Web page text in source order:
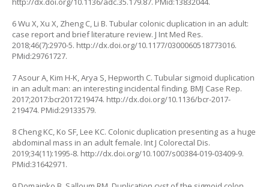
6 Wu X, Xu X, Zheng C, Li B. Tubular colonic duplication in an adult:
case report and brief literature review. J Int Med Res.
2018;46(7):2970-5. http://dx.doi.org/10.1177/0300060518773016.
PMid:29761727.
7 Asour A, Kim H-K, Arya S, Hepworth C. Tubular sigmoid duplication
in an adult man: an interesting incidental finding. BMJ Case Rep.
2017;2017:bcr2017219474. http://dx.doi.org/10.1136/bcr-2017-
219474. PMid:29133579.
8 Cheng KC, Ko SF, Lee KC. Colonic duplication presenting as a huge
abdominal mass in an adult female. Int J Colorectal Dis.
2019;34(11):1995-8. http://dx.doi.org/10.1007/s00384-019-03409-9.
PMid:31642971.